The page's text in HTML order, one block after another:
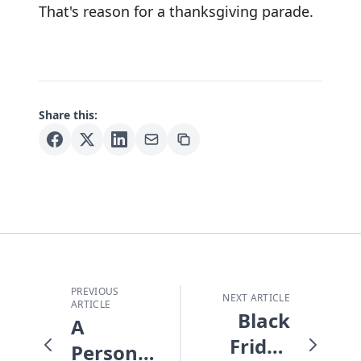
That's reason for a thanksgiving parade.
Share this:
PREVIOUS
ARTICLE
A
Personal
NEXT ARTICLE
Black
Friday